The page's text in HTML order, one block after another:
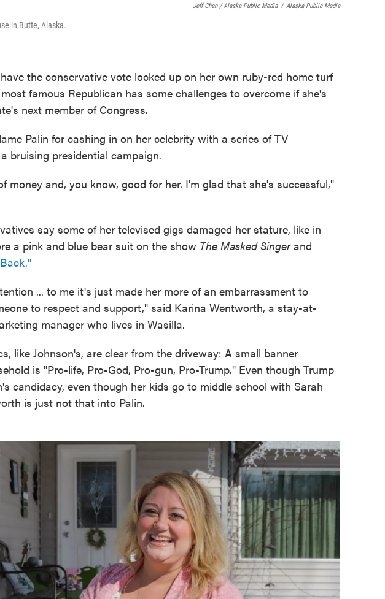
Jeff Chen / Alaska Public Media / Alaska Public Media
in Butte, Alaska.
the conservative vote locked up on her own ruby-red home turf
famous Republican has some challenges to overcome if she's
next member of Congress.
Palin for cashing in on her celebrity with a series of TV
bruising presidential campaign.
money and, you know, good for her. I'm glad that she's successful,"
say some of her televised gigs damaged her stature, like in
a pink and blue bear suit on the show The Masked Singerand
... to me it's just made her more of an embarrassment to
to respect and support," said Karina Wentworth, a stay-at-
manager who lives in Wasilla.
like Johnson's, are clear from the driveway: A small banner
is "Pro-life, Pro-God, Pro-gun, Pro-Trump." Even though Trump
candidacy, even though her kids go to middle school with Sarah
is just not that into Palin.